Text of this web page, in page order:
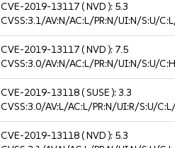
CVE-2019-13117( NVD ): 5.3
CVSS:3.1/AV:N/AC:L/PR:N/UI:N/S:U/
CVE-2019-13117( NVD ): 7.5
CVSS:3.0/AV:N/AC:L/PR:N/UI:N/S:U/
CVE-2019-13118( SUSE ):3.3
CVSS:3.0/AV:L/AC:L/PR:N/UI:R/S:U/
CVE-2019-13118( NVD ): 5.3